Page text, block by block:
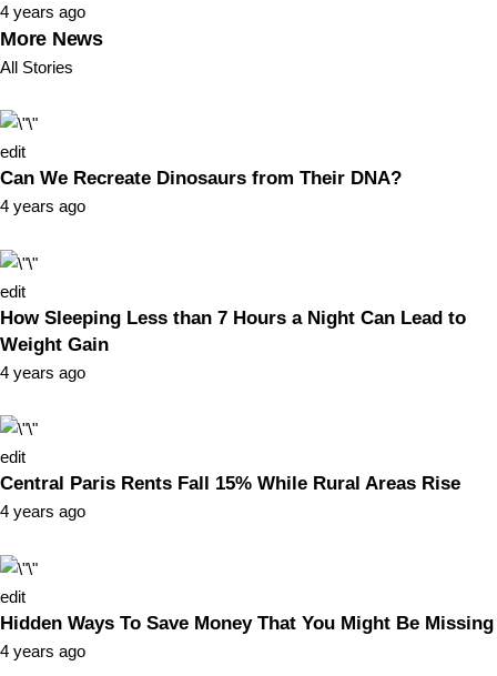
4 years ago
More News
All Stories
edit
Can We Recreate Dinosaurs from Their DNA?
4 years ago
edit
How Sleeping Less than 7 Hours a Night Can Lead to
Weight Gain
4 years ago
edit
Central Paris Rents Fall 15% While Rural Areas Rise
4 years ago
edit
Hidden Ways To Save Money That You Might Be Missing
4 years ago